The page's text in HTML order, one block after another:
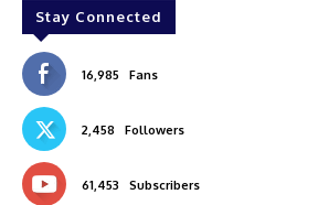
Stay Connected
16,985 Fans
2,458 Followers
61,453 Subscribers